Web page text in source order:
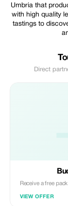
Umbria that
with high quality
tastings to
Direct
Receive a free
VIEW OFFER